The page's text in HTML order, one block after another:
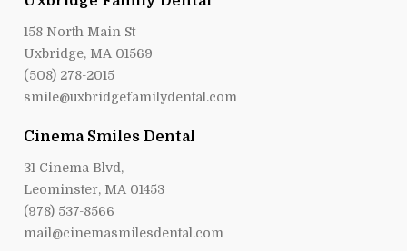
158 North Main St
Uxbridge, MA 01569
(508) 278-2015
smile@uxbridgefamilydental.com
Cinema Smiles Dental
31 Cinema Blvd,
Leominster, MA 01453
(978) 537-8566
mail@cinemasmilesdental.com